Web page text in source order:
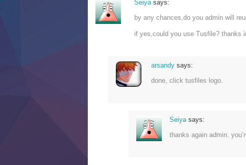
Seiya says:
by any chances,do you admin will
if yes,could you use Tusfile? thanks
arsandysays:
done, click tusfiles logo.
Seiyasays:
thanks again admin.